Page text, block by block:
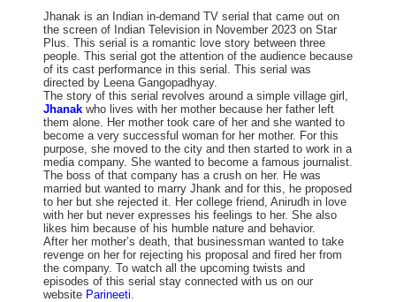
Jhanak is an Indian in-demand TV serial that came out on
the screen of Indian Television in November 2023 on Star
Plus. This serial is a romantic love story between three
people. This serial got the attention of the audience because
of its cast performance in this serial. This serial was
directed by Leena Gangopadhyay.
The story of this serial revolves around a simple village girl,
Jhanak who lives with her mother because her father left
them alone. Her mother took care of her and she wanted to
become a very successful woman for her mother. For this
purpose, she moved to the city and then started to work in a
media company. She wanted to become a famous journalist.
The boss of that company has a crush on her. He was
married but wanted to marry Jhank and for this, he proposed
to her but she rejected it. Her college friend, Anirudh in love
with her but never expresses his feelings to her. She also
likes him because of his humble nature and behavior.
After her mother’s death, that businessman wanted to take
revenge on her for rejecting his proposal and fired her from
the company. To watch all the upcoming twists and
episodes of this serial stay connected with us on our
website Parineeti.